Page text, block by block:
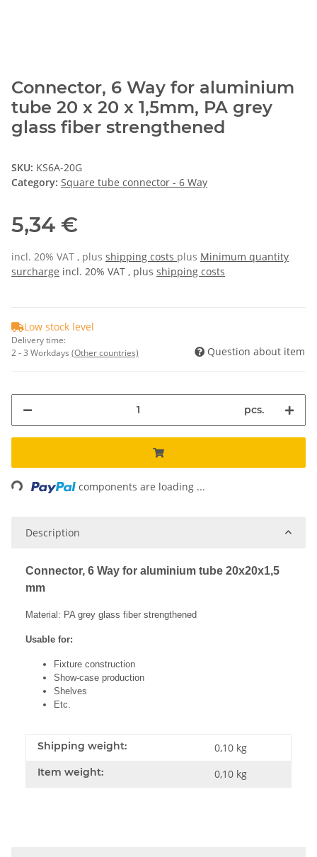
Connector, 6 Way for aluminium
tube 20 x 20 x 1,5mm, PA grey
glass fiber strengthened
SKU: KS6A-20G
Category: Square tube connector - 6 Way
5,34 €
incl. 20% VAT , plus shipping costs plus Minimum quantity
surcharge incl. 20% VAT , plus shipping costs
Low stock level
Delivery time:
2 - 3 Workdays (Other countries) Question about item
pcs.
Loading... components are loading ...
Description
Connector, 6 Way for aluminium tube 20x20x1,5
mm
Material: PA grey glass fiber strengthened
Usable for:
Fixture construction
Show-case production
Shelves
Etc.
Shipping weight: 0,10 kg
Item weight: 0,10 kg